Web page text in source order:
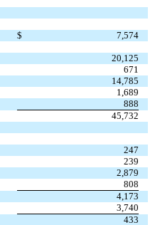
$
7,574
20,125
671
14,785
1,689
888
45,732
247
239
2,879
808
4,173
3,740
433